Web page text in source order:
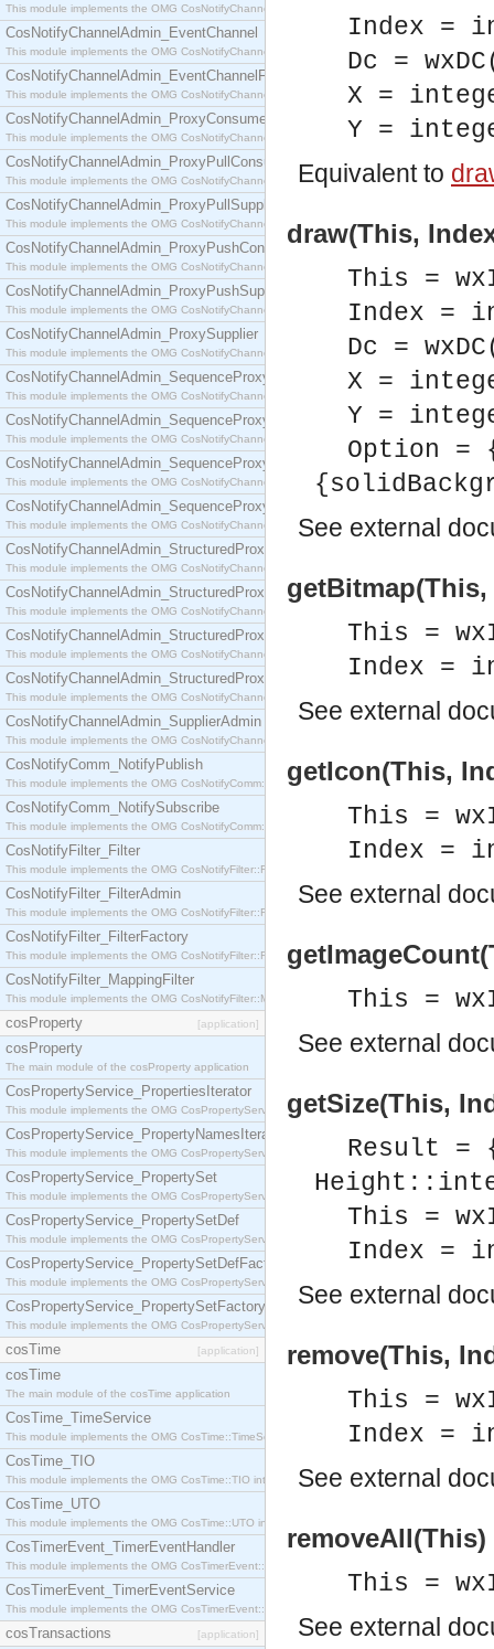
This module implements the OMG CosNotifyChannelAdmin::ConsumerAdmin interface.
CosNotifyChannelAdmin_EventChannel
This module implements the OMG CosNotifyChannelAdmin::EventChannel interface.
CosNotifyChannelAdmin_EventChannelFactory
This module implements the OMG CosNotifyChannelAdmin::EventChannelFactory interface.
CosNotifyChannelAdmin_ProxyConsumer
This module implements the OMG CosNotifyChannelAdmin::ProxyConsumer interface.
CosNotifyChannelAdmin_ProxyPullConsumer
This module implements the OMG CosNotifyChannelAdmin::ProxyPullConsumer interface.
CosNotifyChannelAdmin_ProxyPullSupplier
This module implements the OMG CosNotifyChannelAdmin::ProxyPullSupplier interface.
CosNotifyChannelAdmin_ProxyPushConsumer
This module implements the OMG CosNotifyChannelAdmin::ProxyPushConsumer interface.
CosNotifyChannelAdmin_ProxyPushSupplier
This module implements the OMG CosNotifyChannelAdmin::ProxyPushSupplier interface.
CosNotifyChannelAdmin_ProxySupplier
This module implements the OMG CosNotifyChannelAdmin::ProxySupplier interface.
CosNotifyChannelAdmin_SequenceProxyPullConsumer
This module implements the OMG CosNotifyChannelAdmin::SequenceProxyPullConsumer
CosNotifyChannelAdmin_SequenceProxyPullSupplier
This module implements the OMG CosNotifyChannelAdmin::SequenceProxyPullSupplier
CosNotifyChannelAdmin_SequenceProxyPushConsumer
This module implements the OMG CosNotifyChannelAdmin::SequenceProxyPushConsumer
CosNotifyChannelAdmin_SequenceProxyPushSupplier
This module implements the OMG CosNotifyChannelAdmin::SequenceProxyPushSupplier
CosNotifyChannelAdmin_StructuredProxyPullConsumer
This module implements the OMG CosNotifyChannelAdmin::StructuredProxyPullConsumer
CosNotifyChannelAdmin_StructuredProxyPullSupplier
This module implements the OMG CosNotifyChannelAdmin::StructuredProxyPullSupplier
CosNotifyChannelAdmin_StructuredProxyPushConsumer
This module implements the OMG CosNotifyChannelAdmin::StructuredProxyPushConsumer
CosNotifyChannelAdmin_StructuredProxyPushSupplier
This module implements the OMG CosNotifyChannelAdmin::StructuredProxyPushSupplier
CosNotifyChannelAdmin_SupplierAdmin
This module implements the OMG CosNotifyChannelAdmin::SupplierAdmin interface.
CosNotifyComm_NotifyPublish
This module implements the OMG CosNotifyComm::NotifyPublish interface.
CosNotifyComm_NotifySubscribe
This module implements the OMG CosNotifyComm::NotifySubscribe interface.
CosNotifyFilter_Filter
This module implements the OMG CosNotifyFilter::Filter interface.
CosNotifyFilter_FilterAdmin
This module implements the OMG CosNotifyFilter::FilterAdmin interface.
CosNotifyFilter_FilterFactory
This module implements the OMG CosNotifyFilter::FilterFactory interface.
CosNotifyFilter_MappingFilter
This module implements the OMG CosNotifyFilter::MappingFilter interface.
cosProperty [application]
cosProperty
The main module of the cosProperty application
CosPropertyService_PropertiesIterator
This module implements the OMG CosPropertyService::PropertiesIterator interface.
CosPropertyService_PropertyNamesIterator
This module implements the OMG CosPropertyService::PropertyNamesIterator interface.
CosPropertyService_PropertySet
This module implements the OMG CosPropertyService::PropertySet interface.
CosPropertyService_PropertySetDef
This module implements the OMG CosPropertyService::PropertySetDef interface.
CosPropertyService_PropertySetDefFactory
This module implements the OMG CosPropertyService::PropertySetDefFactory interface.
CosPropertyService_PropertySetFactory
This module implements the OMG CosPropertyService::PropertySetFactory interface.
cosTime [application]
cosTime
The main module of the cosTime application
CosTime_TimeService
This module implements the OMG CosTime::TimeService interface.
CosTime_TIO
This module implements the OMG CosTime::TIO interface.
CosTime_UTO
This module implements the OMG CosTime::UTO interface.
CosTimerEvent_TimerEventHandler
This module implements the OMG CosTimerEvent::TimerEventHandler interface.
CosTimerEvent_TimerEventService
This module implements the OMG CosTimerEvent::TimerEventService interface.
cosTransactions [application]
Index =
Dc =
X =
Y =
Equivalent to
draw(This,
This =
Index =
Dc =
X =
Y =
Option
See external
This =
Index =
See external
getIcon(This,
This =
Index =
See external
This =
See external
getSize(This,
Result =
This =
Index =
See external
remove(This,
This =
Index =
See external
This =
See external